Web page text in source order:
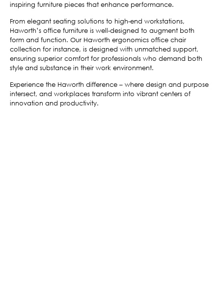
inspiring furniture pieces that enhance performance.
From elegant seating solutions to high-end workstations,
Haworth’s office furniture is well-designed to augment both
form and function. Our Haworth ergonomics office chair
collection for instance, is designed with unmatched support,
ensuring superior comfort for professionals who demand both
style and substance in their work environment.
Experience the Haworth difference – where design and purpose
intersect, and workplaces transform into vibrant centers of
innovation and productivity.